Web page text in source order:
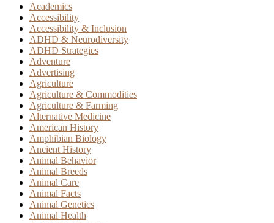
Academics
Accessibility
Accessibility & Inclusion
ADHD & Neurodiversity
ADHD Strategies
Adventure
Advertising
Agriculture
Agriculture & Commodities
Agriculture & Farming
Alternative Medicine
American History
Amphibian Biology
Ancient History
Animal Behavior
Animal Breeds
Animal Care
Animal Facts
Animal Genetics
Animal Health